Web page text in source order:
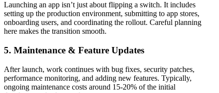
Launching an app isn’t just about flipping a switch. It includes
setting up the production environment, submitting to app stores,
onboarding users, and coordinating the rollout. Careful planning
here makes the transition smooth.
5. Maintenance & Feature Updates
After launch, work continues with bug fixes, security patches,
performance monitoring, and adding new features. Typically,
ongoing maintenance costs around 15-20% of the initial